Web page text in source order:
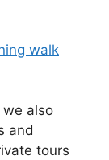
walk
we also
and
tours